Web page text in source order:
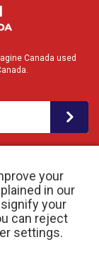
your
in our
your
can reject
settings.
Canada used
Charity # 11883 1486